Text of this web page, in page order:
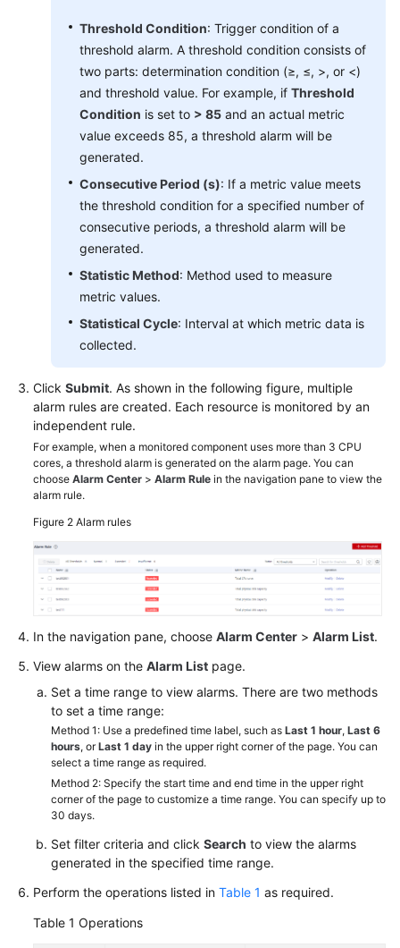
Threshold Condition: Trigger condition of a
threshold alarm. A threshold condition consists of
two parts: determination condition (≥, ≤, >, or <)
and threshold value. For example, if Threshold
Condition is set to > 85 and an actual metric
value exceeds 85, a threshold alarm will be
generated.
Consecutive Period (s): If a metric value meets
the threshold condition for a specified number of
consecutive periods, a threshold alarm will be
generated.
Statistic Method: Method used to measure
metric values.
Statistical Cycle: Interval at which metric data is
collected.
Click Submit. As shown in the following figure, multiple
alarm rules are created. Each resource is monitored by an
independent rule.
For example, when a monitored component uses more than 3 CPU
cores, a threshold alarm is generated on the alarm page. You can
choose Alarm Center > Alarm Rule in the navigation pane to view the
alarm rule.
Figure 2 Alarm rules
In the navigation pane, choose Alarm Center > Alarm List.
View alarms on the Alarm List page.
Set a time range to view alarms. There are two methods
to set a time range:
Method 1: Use a predefined time label, such as Last 1 hour, Last 6
hours, orLast 1 day in the upper right corner of the page. You can
select a time range as required.
Method 2: Specify the start time and end time in the upper right
corner of the page to customize a time range. You can specify up to
30 days.
Set filter criteria and click Search to view the alarms
generated in the specified time range.
Perform the operations listed in Table 1 as required.
Table 1 Operations